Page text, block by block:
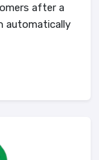
after a
automatically